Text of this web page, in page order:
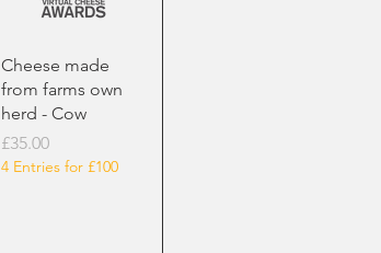
Cheese made
from farms own
herd - Cow
Price
£35.00
4 Entries for £100